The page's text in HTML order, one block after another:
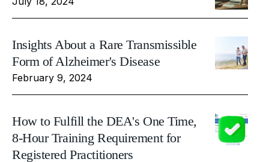
Insights About a Rare Transmissible
Form of Alzheimer's Disease
February 9, 2024
How to Fulfill the DEA's One Time,
8-Hour Training Requirement for
Registered Practitioners